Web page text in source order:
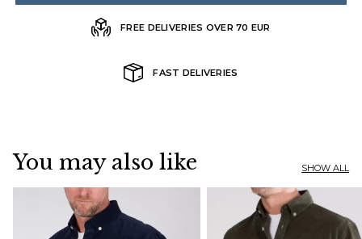
FREE DELIVERIES OVER 70 EUR
FAST DELIVERIES
You may also like SHOW ALL